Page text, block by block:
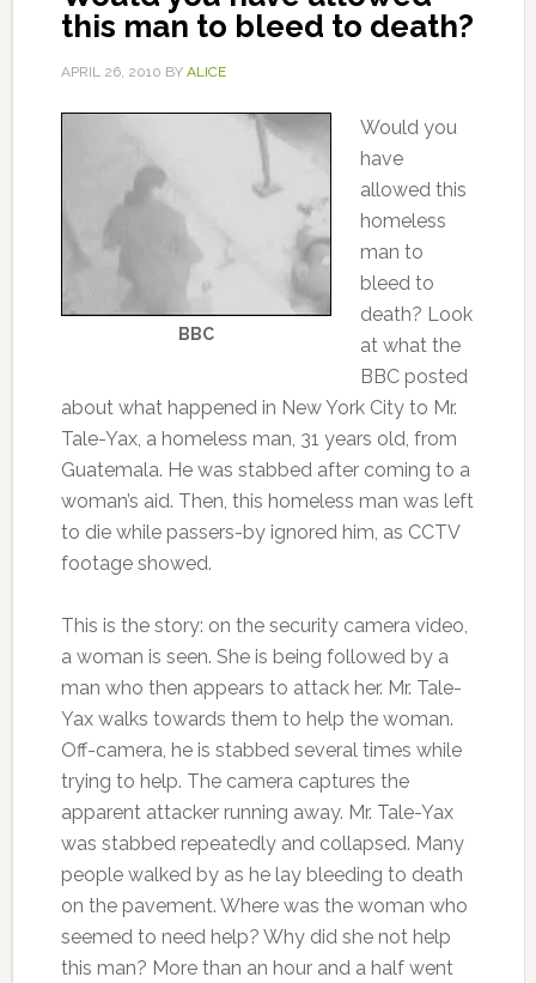
this man to bleed to death?
APRIL 26, 2010 BY ALICE
BBC
Would you
have
allowed this
homeless
man to
bleed to
death? Look
at what the
BBC posted
about what happened in New York City to Mr.
Tale-Yax, a homeless man, 31 years old, from
Guatemala. He was stabbed after coming to a
woman’s aid. Then, this homeless man was left
to die while passers-by ignored him, as CCTV
footage showed.
This is the story: on the security camera video,
a woman is seen. She is being followed by a
man who then appears to attack her. Mr. Tale-
Yax walks towards them to help the woman.
Off-camera, he is stabbed several times while
trying to help. The camera captures the
apparent attacker running away. Mr. Tale-Yax
was stabbed repeatedly and collapsed. Many
people walked by as he lay bleeding to death
on the pavement. Where was the woman who
seemed to need help? Why did she not help
this man? More than an hour and a half went